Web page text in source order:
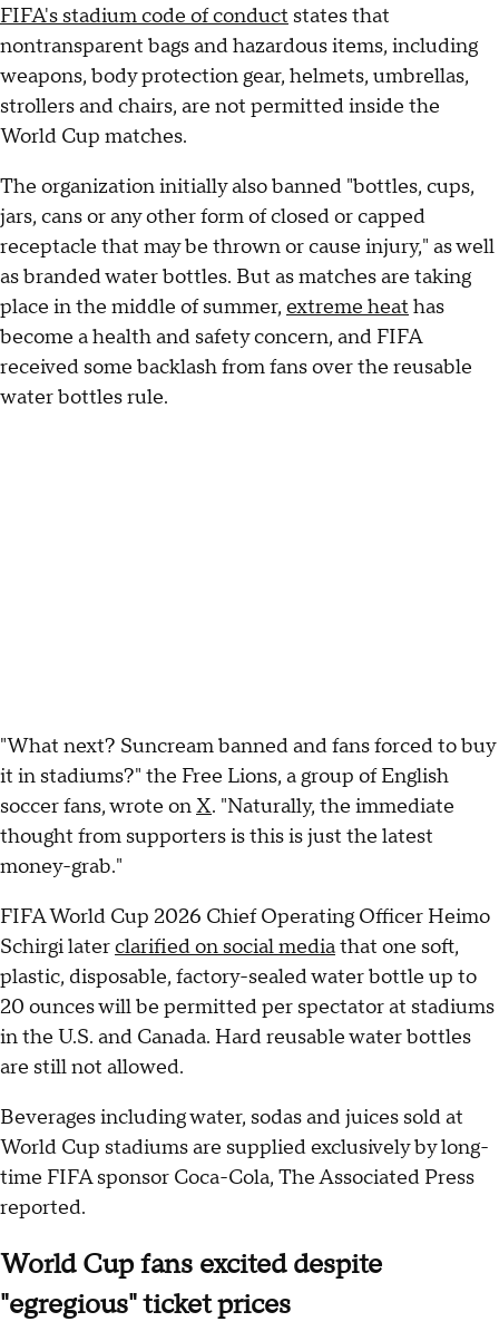
FIFA's stadium code of conduct states that
nontransparent bags and hazardous items, including
weapons, body protection gear, helmets, umbrellas,
strollers and chairs, are not permitted inside the
World Cup matches.
The organization initially also banned "bottles, cups,
jars, cans or any other form of closed or capped
receptacle that may be thrown or cause injury," as well
as branded water bottles. But as matches are taking
place in the middle of summer, extreme heat has
become a health and safety concern, and FIFA
received some backlash from fans over the reusable
water bottles rule.
"What next? Suncream banned and fans forced to buy
it in stadiums?" the Free Lions, a group of English
soccer fans, wrote onX. "Naturally, the immediate
thought from supporters is this is just the latest
money-grab."
FIFA World Cup 2026 Chief Operating Officer Heimo
Schirgi laterclarified on social mediathat one soft,
plastic, disposable, factory-sealed water bottle up to
20 ounces will be permitted per spectator at stadiums
in the U.S. and Canada. Hard reusable water bottles
are still not allowed.
Beverages including water, sodas and juices sold at
World Cup stadiums are supplied exclusively by long-
time FIFA sponsor Coca-Cola, The Associated Press
reported.
World Cup fans excited despite
"egregious" ticket prices